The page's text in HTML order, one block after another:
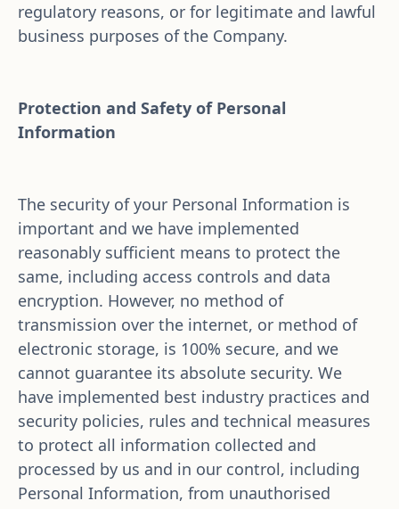
regulatory reasons, or for legitimate and lawful
business purposes of the Company.
Protection and Safety of Personal
Information
The security of your Personal Information is
important and we have implemented
reasonably sufficient means to protect the
same, including access controls and data
encryption. However, no method of
transmission over the internet, or method of
electronic storage, is 100% secure, and we
cannot guarantee its absolute security. We
have implemented best industry practices and
security policies, rules and technical measures
to protect all information collected and
processed by us and in our control, including
Personal Information, from unauthorised